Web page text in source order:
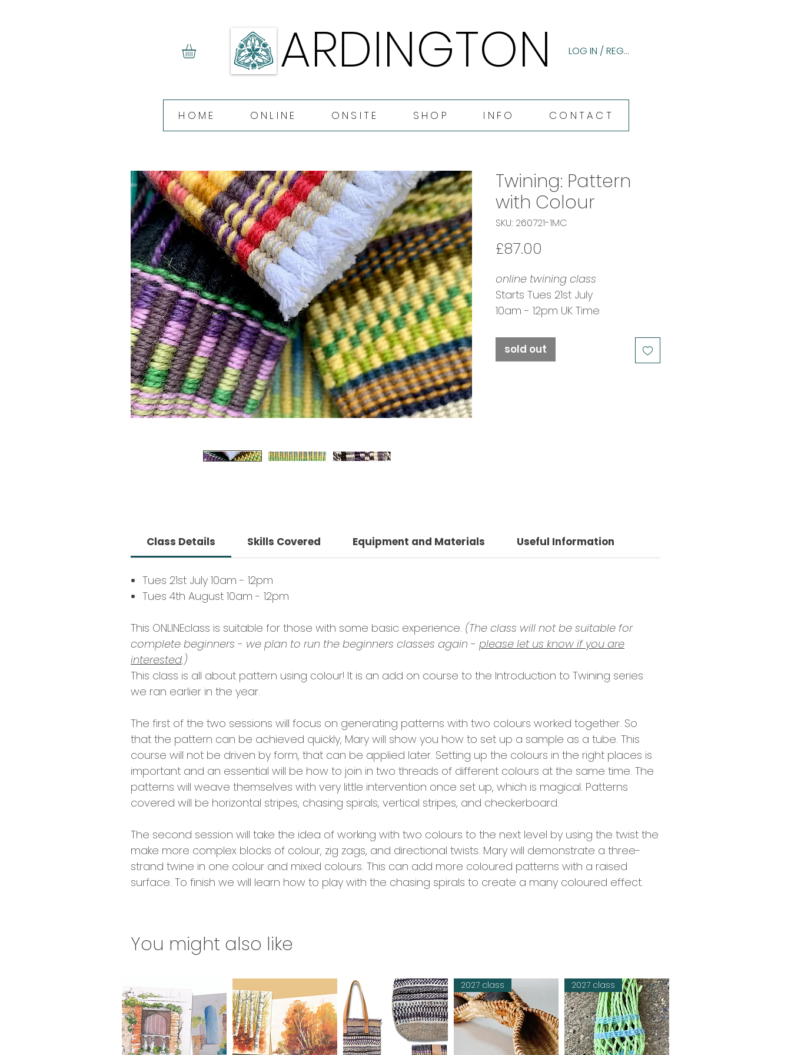
ARDINGTON
ARDINGTON LOG IN / REGISTER
HOME ONLINE ONSITE SHOP INFO CONTACT
Twining: Pattern
with Colour
SKU: 260721-1MC
£87.00
online twining class
Starts Tues 21st July
10am - 12pm UK Time
Bookings Closed
sold out
Class Details Skills Covered Equipment and Materials Useful Information
Tues 21st July 10am - 12pm
Tues 4th August 10am - 12pm
This ONLINEclass is suitable for those with some basic experience. (The class will not be suitable for
complete beginners - we plan to run the beginners classes again - please let us know if you are
interested.)
This class is all about pattern using colour! It is an add on course to the Introduction to Twining series
we ran earlier in the year.
The first of the two sessions will focus on generating patterns with two colours worked together. So
that the pattern can be achieved quickly, Mary will show you how to set up a sample as a tube. This
course will not be driven by form, that can be applied later. Setting up the colours in the right places is
important and an essential will be how to join in two threads of different colours at the same time. The
patterns will weave themselves with very little intervention once set up, which is magical. Patterns
covered will be horizontal stripes, chasing spirals, vertical stripes, and checkerboard.
The second session will take the idea of working with two colours to the next level by using the twist the
make more complex blocks of colour, zig zags, and directional twists. Mary will demonstrate a three-
strand twine in one colour and mixed colours. This can add more coloured patterns with a raised
surface. To finish we will learn how to play with the chasing spirals to create a many coloured effect.
You might also like
2027 class 2027 class